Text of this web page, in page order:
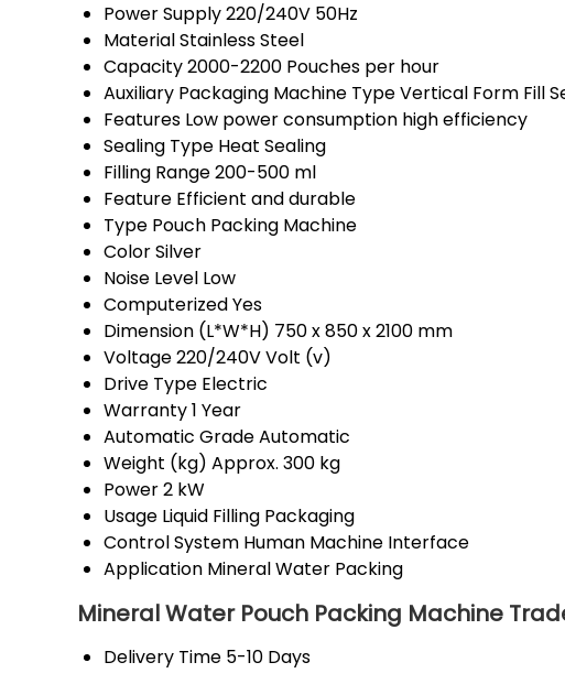
Power Supply220/240V 50Hz
MaterialStainless Steel
Capacity2000-2200 Pouches per hour
Auxiliary Packaging Machine TypeVertical Form Fill
Features Low power consumption high efficiency
Sealing Type Heat Sealing
Filling Range200-500 ml
Feature Efficient and durable
Type Pouch Packing Machine
ColorSilver
Noise Level Low
ComputerizedYes
Dimension (L*W*H) 750 x 850 x 2100 mm
Voltage220/240V Volt (v)
Drive Type Electric
Warranty1 Year
Automatic GradeAutomatic
Weight (kg) Approx. 300 kg
Power2 kW
Usage Liquid Filling Packaging
Control System Human Machine Interface
Application Mineral Water Packing
Mineral Water Pouch Packing Machine
Delivery Time 5-10 Days